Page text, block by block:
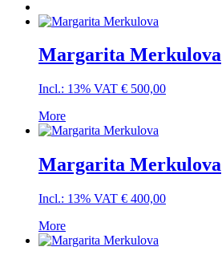
Margarita Merkulova
Incl.: 13% VAT € 500,00
More
Margarita Merkulova
Incl.: 13% VAT € 400,00
More